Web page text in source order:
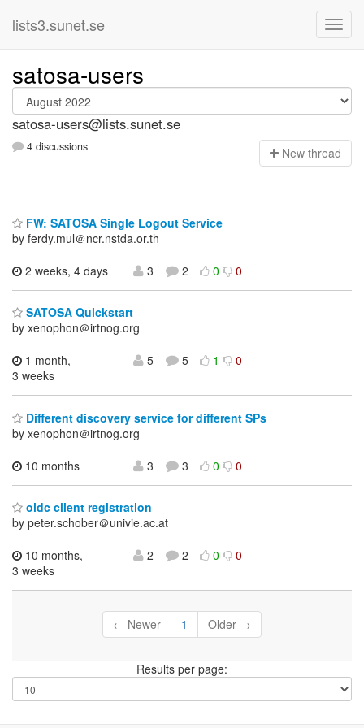
lists3.sunet.se
satosa-users
satosa-users@lists.sunet.se
4 discussions New thread
FW: SATOSA Single Logout Service
by ferdy.mul＠ncr.nstda.or.th
2 weeks, 4 days
3 2 0 0
SATOSA Quickstart
by xenophon＠irtnog.org
1 month,
3 weeks
5 5 1 0
Different discovery service for different SPs
by xenophon＠irtnog.org
10 months
3 3 0 0
oidc client registration
by peter.schober＠univie.ac.at
10 months,
3 weeks
2 2 0 0
← Newer 1 Older →
Results per page: